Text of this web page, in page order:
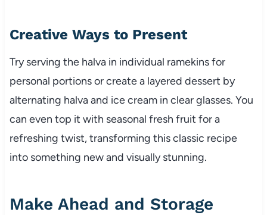
Creative Ways to Present
Try serving the halva in individual ramekins for
personal portions or create a layered dessert by
alternating halva and ice cream in clear glasses. You
can even top it with seasonal fresh fruit for a
refreshing twist, transforming this classic recipe
into something new and visually stunning.
Make Ahead and Storage